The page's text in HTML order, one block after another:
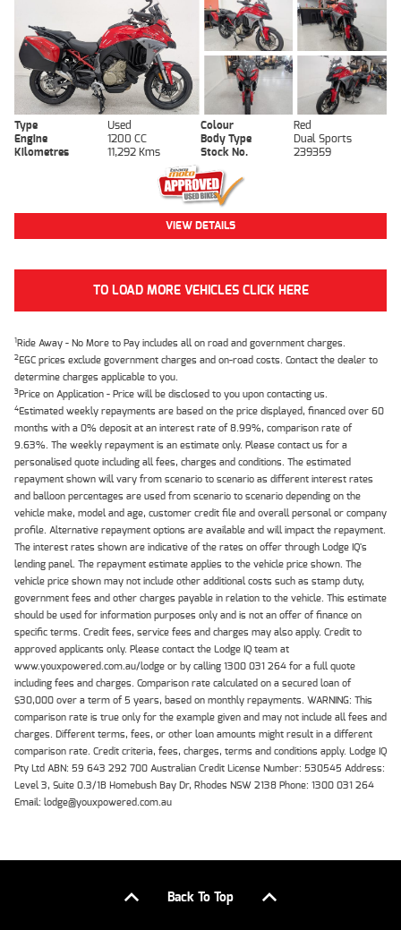
Type Used Colour
Red
Engine
1200 CC Body Type
Dual Sports
Kilometres
11,292 Kms Stock No. 239359
VIEW DETAILS
TO LOAD MORE VEHICLES CLICK HERE
1Ride Away - No More to Pay includes all on road and government charges.
2EGC prices exclude government charges and on-road costs. Contact the dealer to
determine charges applicable to you.
3Price on Application - Price will be disclosed to you upon contacting us.
4Estimated weekly repayments are based on the price displayed, financed over 60
months with a 0% deposit at an interest rate of 8.99%, comparison rate of
9.63%. The weekly repayment is an estimate only. Please contact us for a
personalised quote including all fees, charges and conditions. The estimated
repayment shown will vary from scenario to scenario as different interest rates
and balloon percentages are used from scenario to scenario depending on the
vehicle make, model and age, customer credit file and overall personal or company
profile. Alternative repayment options are available and will impact the repayment.
The interest rates shown are indicative of the rates on offer through Lodge IQ's
lending panel. The repayment estimate applies to the vehicle price shown. The
vehicle price shown may not include other additional costs such as stamp duty,
government fees and other charges payable in relation to the vehicle. This estimate
should be used for information purposes only and is not an offer of finance on
specific terms. Credit fees, service fees and charges may also apply. Credit to
approved applicants only. Please contact the Lodge IQ team at
www.youxpowered.com.au/lodge or by calling 1300 031 264 for a full quote
including fees and charges. Comparison rate calculated on a secured loan of
$30,000 over a term of 5 years, based on monthly repayments. WARNING: This
comparison rate is true only for the example given and may not include all fees and
charges. Different terms, fees, or other loan amounts might result in a different
comparison rate. Credit criteria, fees, charges, terms and conditions apply. Lodge IQ
Pty Ltd ABN: 59 643 292 700 Australian Credit License Number: 530545 Address:
Level 3, Suite 0.3/1B Homebush Bay Dr, Rhodes NSW 2138 Phone: 1300 031 264
Email: lodge@youxpowered.com.au
Back To Top